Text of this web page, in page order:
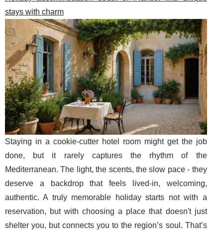
stays with charm
Staying in a cookie-cutter hotel room might get the job
done, but it rarely captures the rhythm of the
Mediterranean. The light, the scents, the slow pace - they
deserve a backdrop that feels lived-in, welcoming,
authentic. A truly memorable holiday starts not with a
reservation, but with choosing a place that doesn't just
shelter you, but connects you to the region’s soul. That’s